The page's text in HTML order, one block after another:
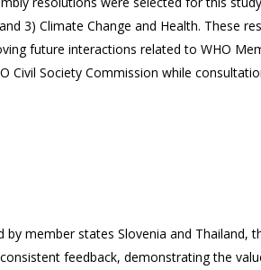
3) Climate Change and Health. These
future interactions related to WHO
Civil Society Commission while
by member states Slovenia and Thailand,
feedback, demonstrating the